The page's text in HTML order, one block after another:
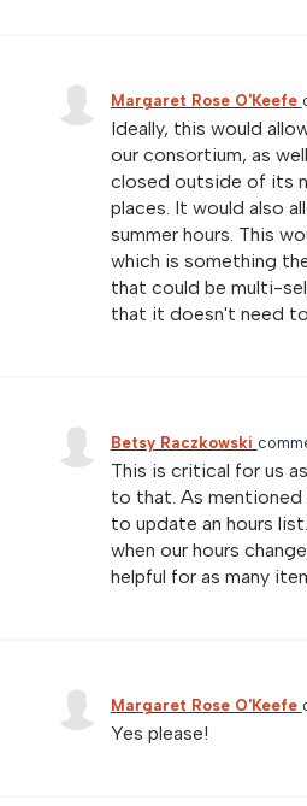
Margaret Rose O'Keefe
Ideally, this would
our consortium, as
closed outside of its
places. It would also
summer hours. This
which is something
that could be multi-
that it doesn't need
Betsy Raczkowski
This is critical for us
to that. As mentioned
to update an hours
when our hours
helpful for as many
Margaret Rose O'Keefe
Yes please!